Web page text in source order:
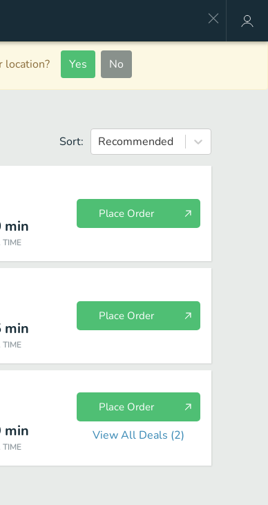
location? Yes No
Sort: Recommended
min
TIME
Place Order
min
TIME
Place Order
min
TIME
Place Order
View All Deals (2)